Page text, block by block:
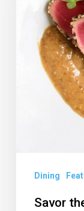
Restaurant
Menus
Dining
Savor